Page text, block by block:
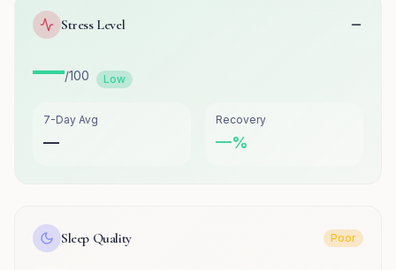
Stress Level
—/100 Low
7-Day Avg
—
Recovery
—%
Sleep Quality Poor